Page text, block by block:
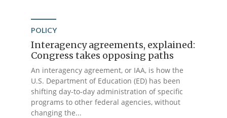
POLICY
Interagency agreements, explained:
Congress takes opposing paths
An interagency agreement, or IAA, is how the
U.S. Department of Education (ED) has been
shifting day-to-day administration of specific
programs to other federal agencies, without
changing the...